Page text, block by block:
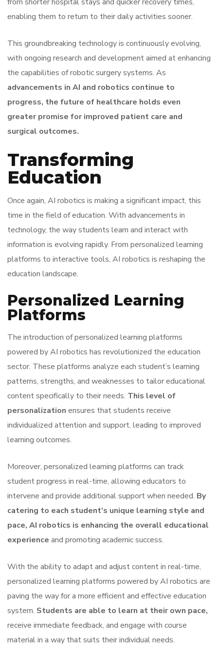
enabling them to return to their daily activities sooner.
This groundbreaking technology is continuously evolving,
with ongoing research and development aimed at enhancing
the capabilities of robotic surgery systems. As
advancements in AI and robotics continue to
progress, the future of healthcare holds even
greater promise for improved patient care and
surgical outcomes.
Transforming
Education
Once again, AI robotics is making a significant impact, this
time in the field of education. With advancements in
technology, the way students learn and interact with
information is evolving rapidly. From personalized learning
platforms to interactive tools, AI robotics is reshaping the
education landscape.
Personalized Learning
Platforms
The introduction of personalized learning platforms
powered by AI robotics has revolutionized the education
sector. These platforms analyze each student’s learning
patterns, strengths, and weaknesses to tailor educational
content specifically to their needs. This level of
personalization ensures that students receive
individualized attention and support, leading to improved
learning outcomes.
Moreover, personalized learning platforms can track
student progress in real-time, allowing educators to
intervene and provide additional support when needed. By
catering to each student’s unique learning style and
pace, AI robotics is enhancing the overall educational
experience and promoting academic success.
With the ability to adapt and adjust content in real-time,
personalized learning platforms powered by AI robotics are
paving the way for a more efficient and effective education
system. Students are able to learn at their own pace,
receive immediate feedback, and engage with course
material in a way that suits their individual needs.